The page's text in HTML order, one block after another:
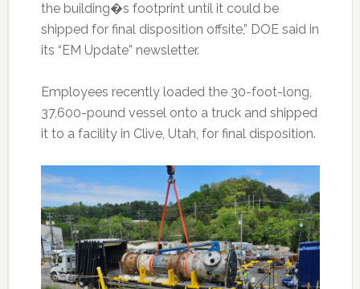
the building�s footprint until it could be
shipped for final disposition offsite,” DOE said in
its “EM Update” newsletter.
Employees recently loaded the 30-foot-long,
37,600-pound vessel onto a truck and shipped
it to a facility in Clive, Utah, for final disposition.